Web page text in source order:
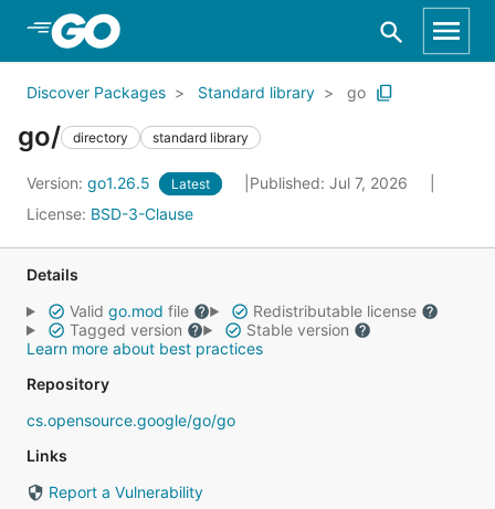
Skip to Main Content
Discover Packages Standard library go
go/ directory standard library
Version: go1.26.5 Latest
Published: Jul 7, 2026
License: BSD-3-Clause
Details
Valid go.mod file
Redistributable license
Tagged version
Stable version
Learn more about best practices
Repository
cs.opensource.google/go/go
Links
Report a Vulnerability